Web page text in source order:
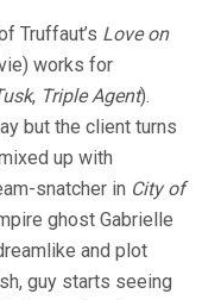
Truffaut’s Love on
works for
, Triple Agent).
but the client turns
up with
snatcher in City of
ghost Gabrielle
and plot
guy starts seeing